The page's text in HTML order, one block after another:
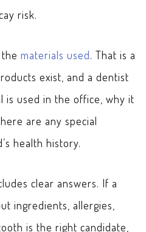
risk.
materials used. That is a
exist, and a dentist
is used in the office, why it
are any special
health history.
clear answers. If a
ingredients, allergies,
is the right candidate,